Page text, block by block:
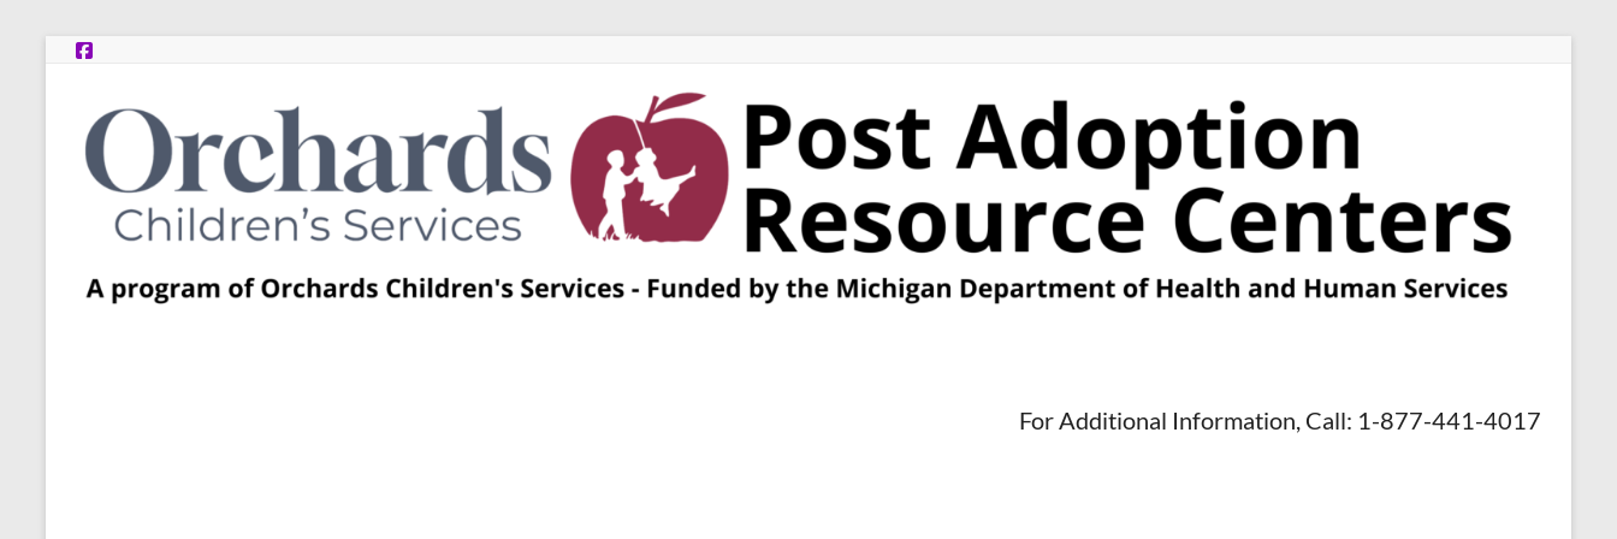
Skip
Post
Adoption
Resource
Centers
A
For Additional Information, Call: 1-877-441-4017